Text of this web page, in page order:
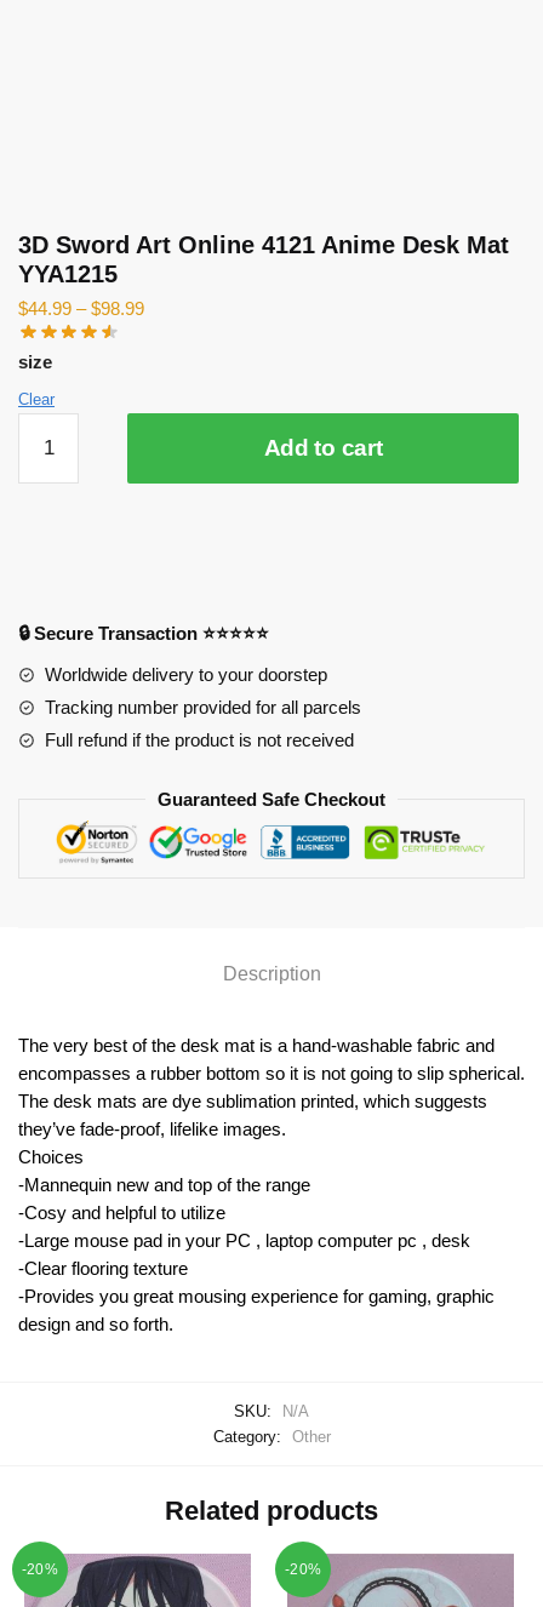
3D Sword Art Online 4121 Anime Desk Mat
YYA1215
$44.99 –$98.99
size
Clear
Sword
Art
Mat
quantity
Add to cart
🔒 Secure Transaction ⭐⭐⭐⭐⭐
Worldwide delivery to your doorstep
Tracking number provided for all parcels
Full refund if the product is not received
Guaranteed Safe Checkout
Description
The very best of the desk mat is a hand-washable fabric and
encompasses a rubber bottom so it is not going to slip spherical.
The desk mats are dye sublimation printed, which suggests
they’ve fade-proof, lifelike images.
Choices
-Mannequin new and top of the range
-Cosy and helpful to utilize
-Large mouse pad in your PC , laptop computer pc , desk
-Clear flooring texture
-Provides you great mousing experience for gaming, graphic
design and so forth.
SKU:
N/A
Category:
Other
Related products
-20% -20%